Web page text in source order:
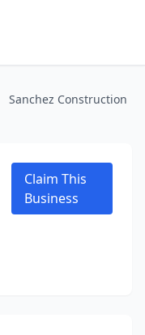
Sanchez Construction
Claim This
Business